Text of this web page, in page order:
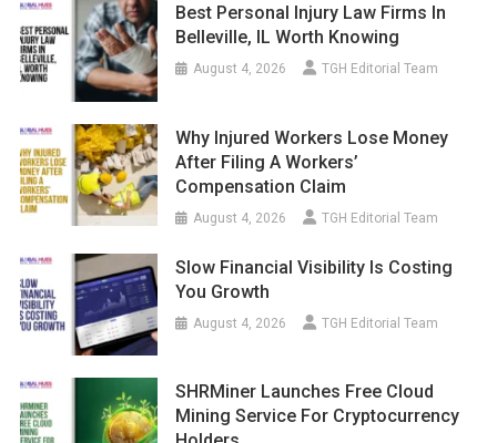
Best Personal Injury Law Firms In
Belleville, IL Worth Knowing
August 4, 2026 TGH Editorial Team
Why Injured Workers Lose Money
After Filing A Workers’
Compensation Claim
August 4, 2026 TGH Editorial Team
Slow Financial Visibility Is Costing
You Growth
August 4, 2026 TGH Editorial Team
SHRMiner Launches Free Cloud
Mining Service For Cryptocurrency